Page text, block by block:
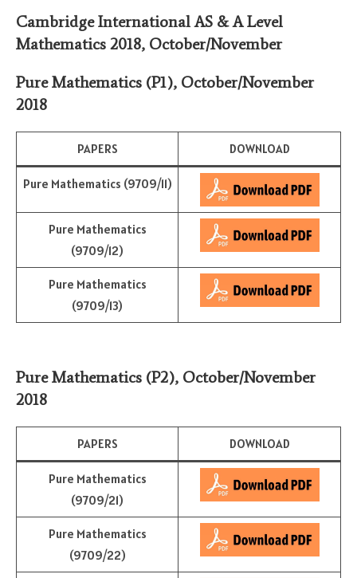
Cambridge International AS & A Level
Mathematics 2018, October/November
Pure Mathematics (P1), October/November
2018
PAPERS DOWNLOAD
Pure Mathematics (9709/11)
Pure Mathematics
(9709/12)
Pure Mathematics
(9709/13)
Pure Mathematics (P2), October/November
2018
PAPERS DOWNLOAD
Pure Mathematics
(9709/21)
Pure Mathematics
(9709/22)